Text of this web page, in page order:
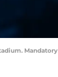
Mandatory